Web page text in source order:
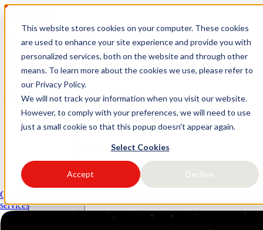
This website stores cookies on your computer. These cookies
are used to enhance your site experience and provide you with
personalized services, both on the website and through other
means. To learn more about the cookies we use, please refer to
our Privacy Policy.
We will not track your information when you visit our website.
However, to comply with your preferences, we will need to use
just a small cookie so that this popup doesn't appear again.
Select Cookies
Accept Decline
logo link37 agencia marketing
digital
Request a quote Open main menu
Client management (CRM)
services
Industries